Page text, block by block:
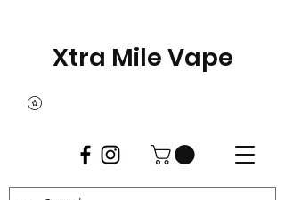
Xtra Mile Vape